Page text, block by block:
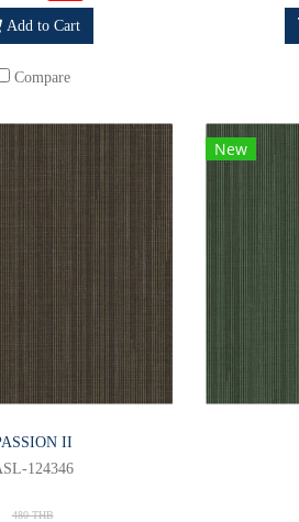
Add to Cart
Compare
II
124346
480 THB
New